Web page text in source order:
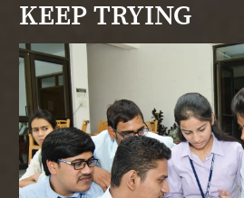
KEEP TRYING